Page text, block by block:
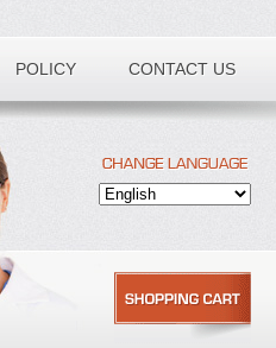
POLICY CONTACT US